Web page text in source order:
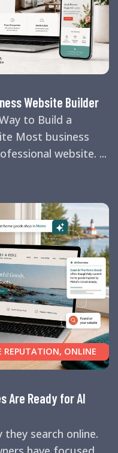
Website Builder
to Build a
Most business
website. ...
REPUTATION, ONLINE
TIPS,SEARCH
Are Ready for AI
they search online.